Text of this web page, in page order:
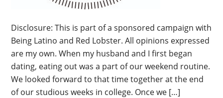
Disclosure: This is part of a sponsored campaign with
Being Latino and Red Lobster. All opinions expressed
are my own. When my husband and I first began
dating, eating out was a part of our weekend routine.
We looked forward to that time together at the end
of our studious weeks in college. Once we […]